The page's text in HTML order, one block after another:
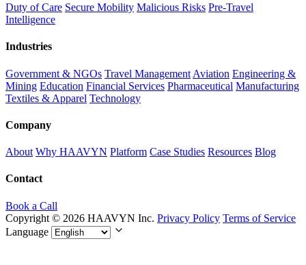
Duty of Care Secure Mobility Malicious Risks Pre-Travel
Intelligence
Industries
Government & NGOs Travel Management Aviation Engineering &
Mining Education Financial Services Pharmaceutical Manufacturing
Textiles & Apparel Technology
Company
About Why HAAVYN Platform Case Studies Resources Blog
Contact
Book a Call
Copyright © 2026 HAAVYN Inc. Privacy Policy Terms of Service
Language